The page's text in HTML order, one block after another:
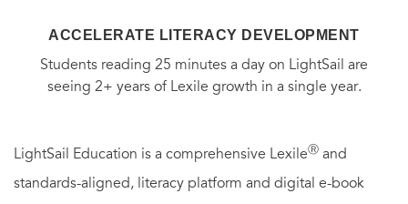
ACCELERATE LITERACY DEVELOPMENT
Students reading 25 minutes a day on LightSail are
seeing 2+ years of Lexile growth in a single year.
LightSail Education is a comprehensive LexileⓇ and
standards-aligned, literacy platform and digital e-book